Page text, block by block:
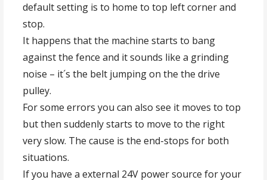
default setting is to home to top left corner and
stop.
It happens that the machine starts to bang
against the fence and it sounds like a grinding
noise – it´s the belt jumping on the the drive
pulley.
For some errors you can also see it moves to top
but then suddenly starts to move to the right
very slow. The cause is the end-stops for both
situations.
If you have a external 24V power source for your